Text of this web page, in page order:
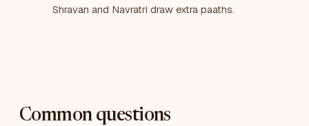
Shravan and Navratri draw extra paaths.
Common questions